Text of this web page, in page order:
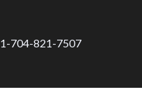
1-704-821-7507